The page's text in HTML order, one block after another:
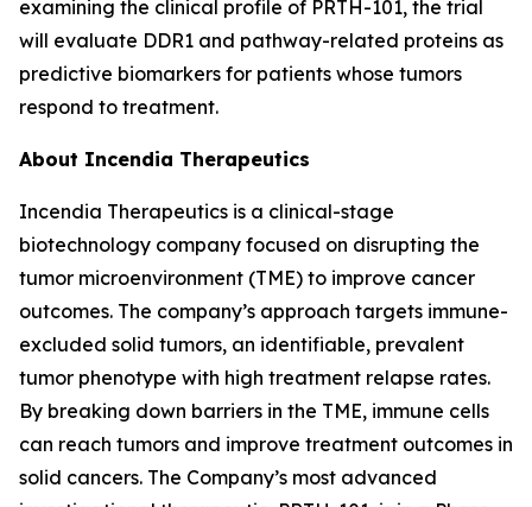
examining the clinical profile of PRTH-101, the trial
will evaluate DDR1 and pathway-related proteins as
predictive biomarkers for patients whose tumors
respond to treatment.
About Incendia Therapeutics
Incendia Therapeutics is a clinical-stage
biotechnology company focused on disrupting the
tumor microenvironment (TME) to improve cancer
outcomes. The company’s approach targets immune-
excluded solid tumors, an identifiable, prevalent
tumor phenotype with high treatment relapse rates.
By breaking down barriers in the TME, immune cells
can reach tumors and improve treatment outcomes in
solid cancers. The Company’s most advanced